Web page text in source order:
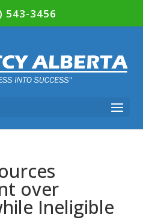
543-3456
over
Ineligible